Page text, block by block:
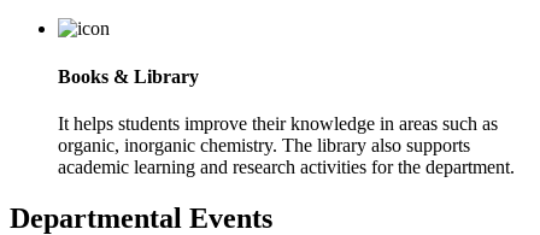
Books & Library
It helps students improve their knowledge in areas such as
organic, inorganic chemistry. The library also supports
academic learning and research activities for the department.
Departmental Events